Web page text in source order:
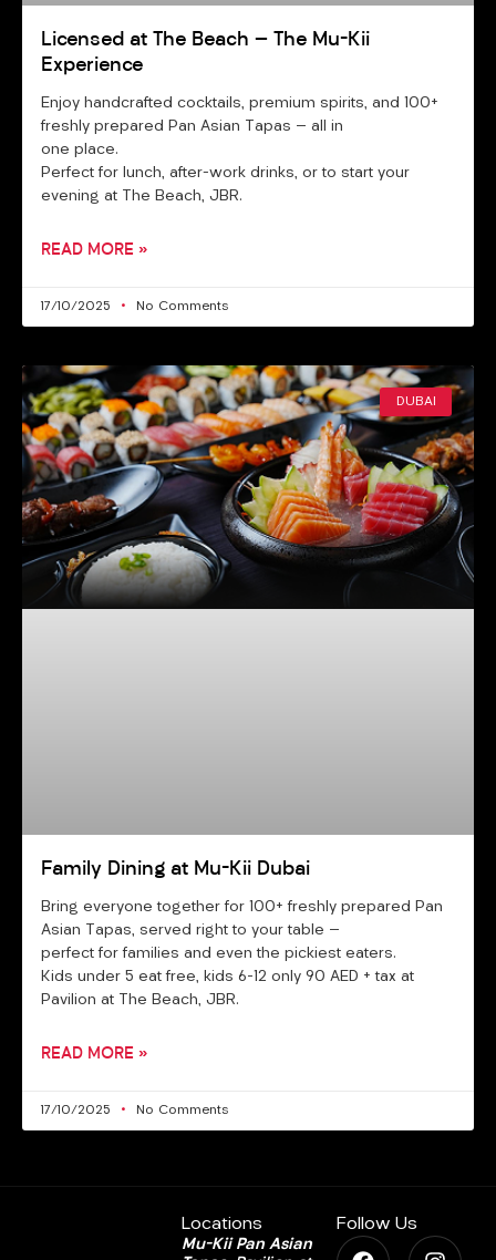
Licensed at The Beach — The Mu-Kii
Experience
Enjoy handcrafted cocktails, premium spirits, and 100+
freshly prepared Pan Asian Tapas — all in
one place.
Perfect for lunch, after-work drinks, or to start your
evening at The Beach, JBR.
READ MORE »
17/10/2025 No Comments
DUBAI
Family Dining at Mu-Kii Dubai
Bring everyone together for 100+ freshly prepared Pan
Asian Tapas, served right to your table —
perfect for families and even the pickiest eaters.
Kids under 5 eat free, kids 6–12 only 90 AED + tax at
Pavilion at The Beach, JBR.
READ MORE »
17/10/2025 No Comments
Locations
Mu-Kii Pan Asian
Follow Us
F
I
M